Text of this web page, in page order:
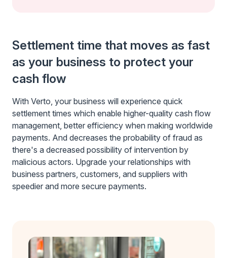
Settlement time that moves as fast
as your business to protect your
cash flow
With Verto, your business will experience quick
settlement times which enable higher-quality cash flow
management, better efficiency when making worldwide
payments. And decreases the probability of fraud as
there's a decreased possibility of intervention by
malicious actors. Upgrade your relationships with
business partners, customers, and suppliers with
speedier and more secure payments.